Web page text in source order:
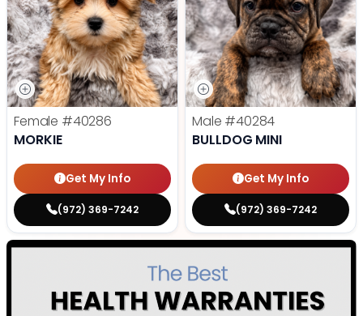
Female #40286
MORKIE
Get My Info
(972) 369-7242
Male #40284
BULLDOG MINI
Get My Info
(972) 369-7242